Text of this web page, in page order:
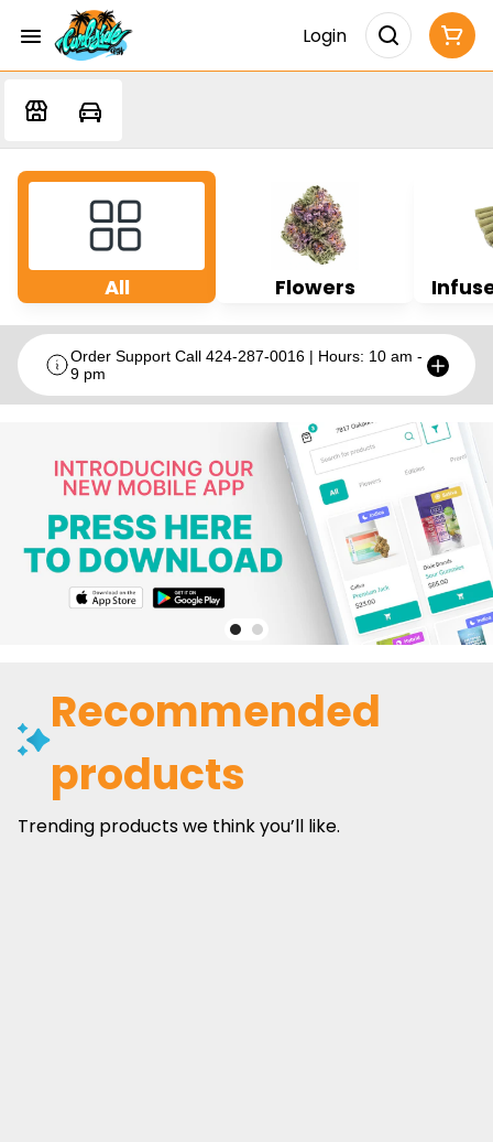
Login
All Flowers
Order Support Call 424-287-0016 | Hours: 10 am -
9 pm
Recommended
products
Trending products we think you’ll like.